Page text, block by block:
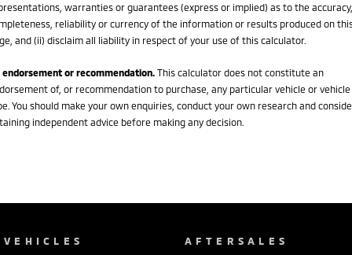
warranties or guarantees (express or implied) as to the accuracy,
reliability or currency of the information or results produced on
and (ii) disclaim all liability in respect of your use of this calculator.
endorsement or recommendation. This calculator does not constitute an
of, or recommendation to purchase, any particular vehicle or vehicle
You should make your own enquiries, conduct your own research and
independent advice before making any decision.
VEHICLES AFTERSALES